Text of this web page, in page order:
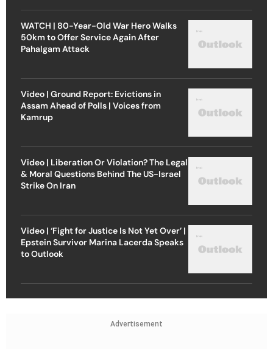
WATCH | 80-Year-Old War Hero Walks
50km to Offer Service Again After
Pahalgam Attack
Video | Ground Report: Evictions in
Assam Ahead of Polls | Voices from
Kamrup
Video | Liberation Or Violation? The Legal
& Moral Questions Behind The US-Israel
Strike On Iran
Video | ‘Fight for Justice Is Not Yet Over’ |
Epstein Survivor Marina Lacerda Speaks
to Outlook
Advertisement